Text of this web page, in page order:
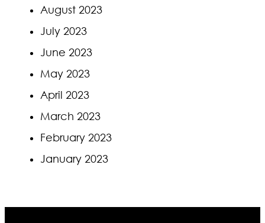
August 2023
July 2023
June 2023
May 2023
April 2023
March 2023
February 2023
January 2023